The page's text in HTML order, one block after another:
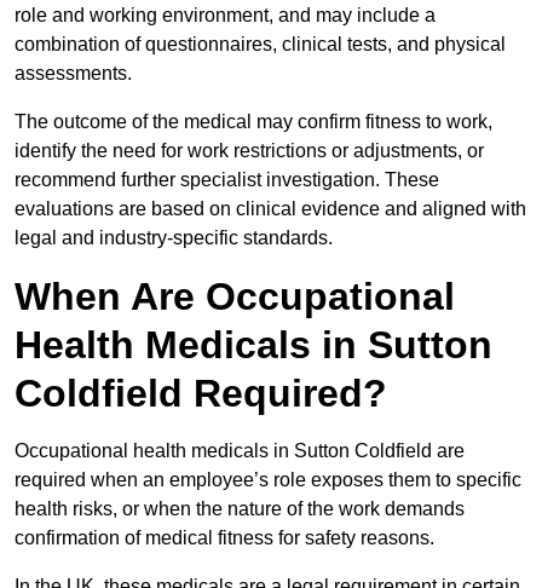
role and working environment, and may include a
combination of questionnaires, clinical tests, and physical
assessments.
The outcome of the medical may confirm fitness to work,
identify the need for work restrictions or adjustments, or
recommend further specialist investigation. These
evaluations are based on clinical evidence and aligned with
legal and industry-specific standards.
When Are Occupational
Health Medicals in Sutton
Coldfield Required?
Occupational health medicals in Sutton Coldfield are
required when an employee’s role exposes them to specific
health risks, or when the nature of the work demands
confirmation of medical fitness for safety reasons.